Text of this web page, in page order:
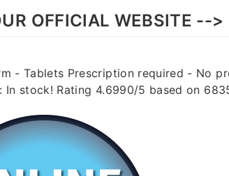
OFFICIAL WEBSITE -->
- Tablets Prescription required - No
In stock! Rating 4.6990/5 based on